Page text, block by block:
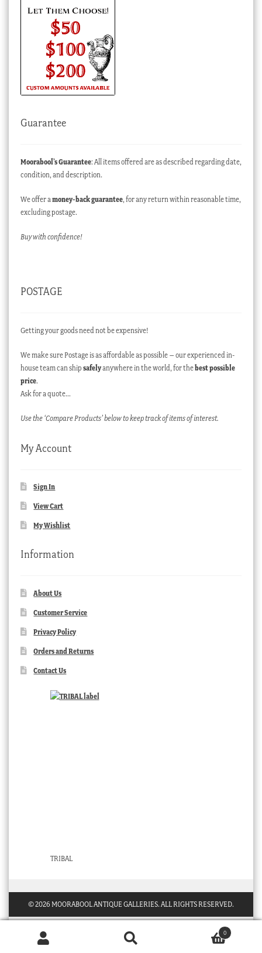
Guarantee
Moorabool’s Guarantee: All items offered are as described regarding date,
condition, and description.
We offer amoney-back guarantee, for any return within reasonable time,
excluding postage.
Buy with confidence!
POSTAGE
Getting your goods need not be expensive!
We make sure Postage is as affordable as possible – our experienced in-
house team can ship safelyanywhere in the world, for thebest possible
price.
Ask for a quote…
Use the ‘Compare Products’ below to keep track of items of interest.
My Account
Sign In
View Cart
My Wishlist
Information
About Us
Customer Service
Privacy Policy
Orders and Returns
Contact Us
TRIBAL
© 2026 MOORABOOL ANTIQUE GALLERIES. ALL RIGHTS RESERVED.
0